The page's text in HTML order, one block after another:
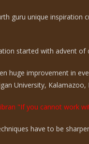
guru unique
started with advent
huge improvement in
University, Kalamazoo,
"If you cannot work
have to be